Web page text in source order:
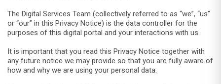
The Digital Services Team (collectively referred to as “we”, “us”
or “our” in this Privacy Notice) is the data controller for the
purposes of this digital portal and your interactions with us.
It is important that you read this Privacy Notice together with
any future notice we may provide so that you are fully aware of
how and why we are using your personal data.